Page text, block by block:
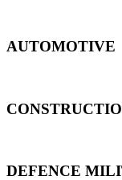
AUTOMOTIVE
DEFENCE